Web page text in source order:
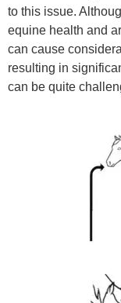
to this issue.
equine health and
can cause
resulting in
can be quite